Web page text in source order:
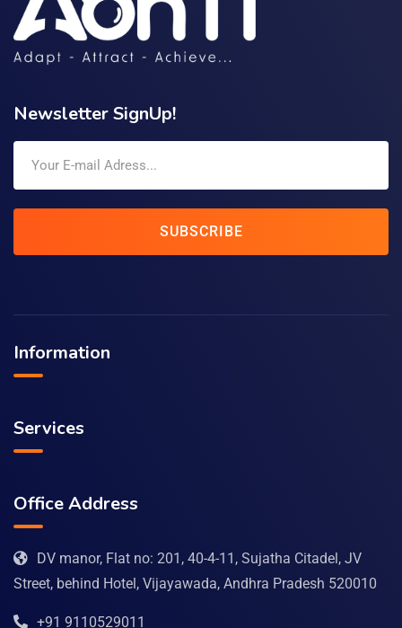
Newsletter SignUp!
SUBSCRIBE
Information
Services
Office Address
DV manor, Flat no: 201, 40-4-11, Sujatha Citadel, JV
Street, behind Hotel, Vijayawada, Andhra Pradesh 520010
+91 9110529011